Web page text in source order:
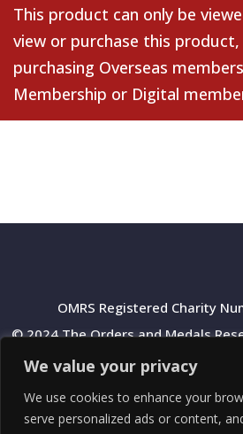
We value your privacy
We use cookies to enhance your
serve personalized ads or content,
This product can only be
view or purchase this
purchasing Overseas
Membership or Digital
OMRS Registered Charity
© 2024 The Orders and Medals
Policy